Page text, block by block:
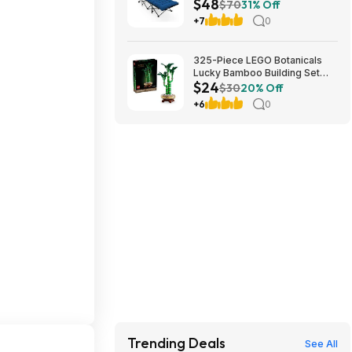
$48$7031% Off
+7 0
325-Piece LEGO Botanicals
Lucky Bamboo Building Set
(10344) $23.99 + Free
Shipping w/ Prime or on $35+
$24$3020% Off
+6 0
Trending Deals See All